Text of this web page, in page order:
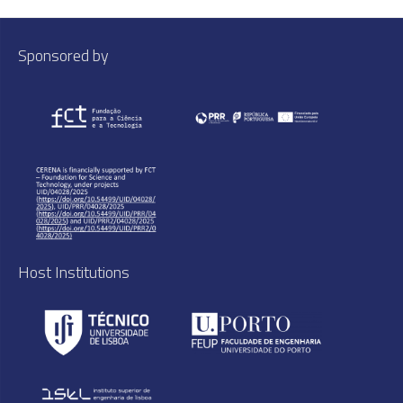
Sponsored by
Host Institutions